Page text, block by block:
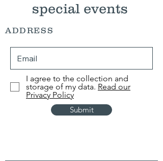
special events
ADDRESS
I agree to the collection and
storage of my data. Read our
Privacy Policy
Submit